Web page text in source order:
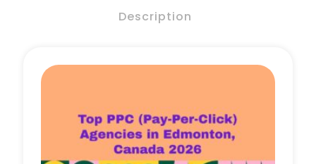
About
Book a Call
Description